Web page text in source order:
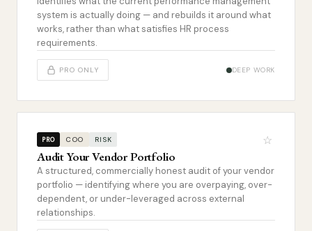
system is actually doing — and rebuilds it around what
works, rather than what satisfies HR process
requirements.
PRO ONLY DEEP WORK
PRO COO RISK ☆
Audit Your Vendor Portfolio
A structured, commercially honest audit of your vendor
portfolio — identifying where you are overpaying, over-
dependent, or under-leveraged across external
relationships.